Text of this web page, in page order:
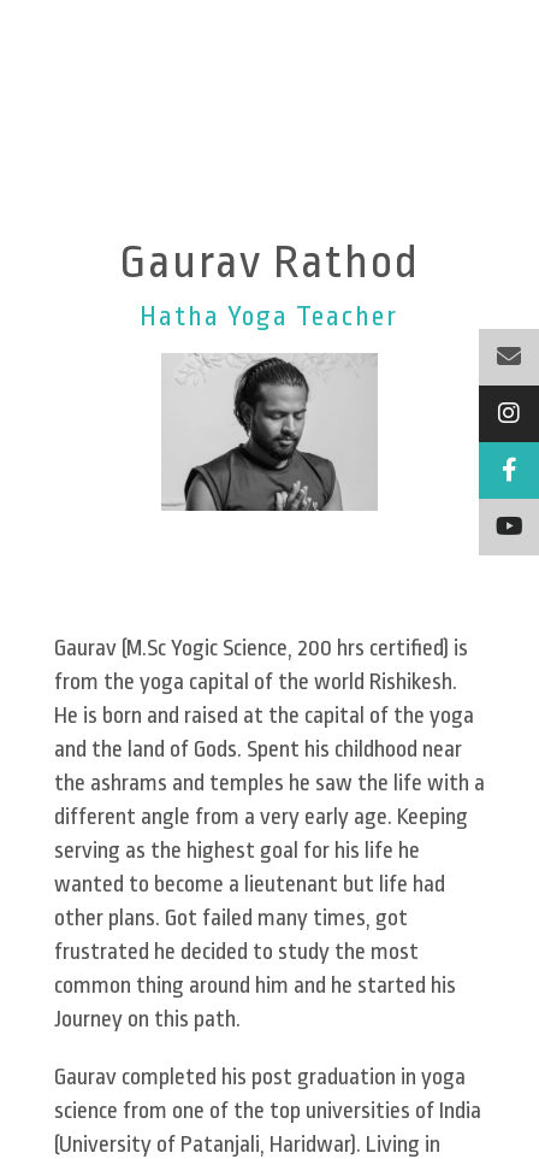
Gaurav Rathod
Hatha Yoga Teacher
Gaurav (M.Sc Yogic Science, 200 hrs certified) is
from the yoga capital of the world Rishikesh.
He is born and raised at the capital of the yoga
and the land of Gods. Spent his childhood near
the ashrams and temples he saw the life with a
different angle from a very early age. Keeping
serving as the highest goal for his life he
wanted to become a lieutenant but life had
other plans. Got failed many times, got
frustrated he decided to study the most
common thing around him and he started his
Journey on this path.
Gaurav completed his post graduation in yoga
science from one of the top universities of India
(University of Patanjali, Haridwar). Living in